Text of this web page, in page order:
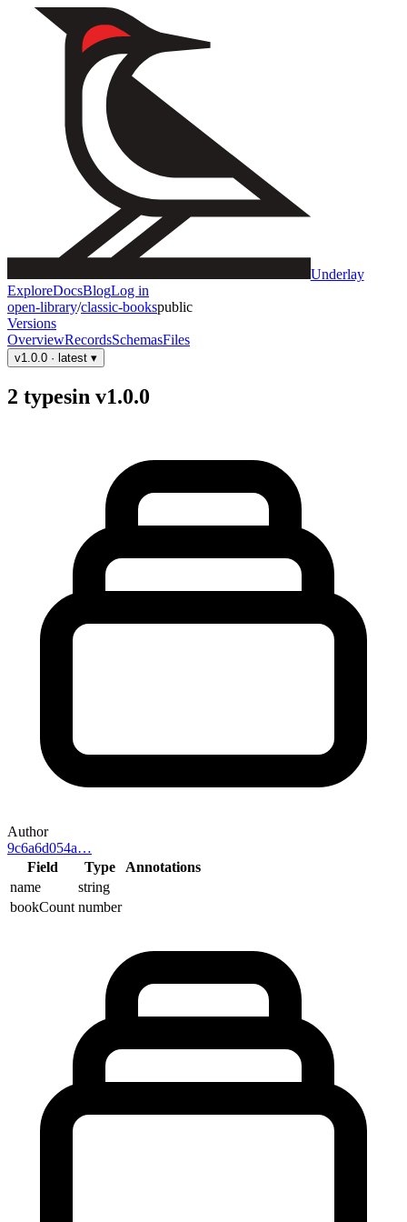
Underlay
ExploreDocsBlogLog in
open-library/classic-bookspublic
Versions
OverviewRecordsSchemasFiles
v1.0.0 · latest ▾
2 typesin v1.0.0
Author
9c6a6d054a…
Field
Type
Annotations
name
string
bookCount number